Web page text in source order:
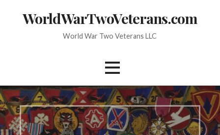
WorldWarTwoVeterans.com
World War Two Veterans LLC